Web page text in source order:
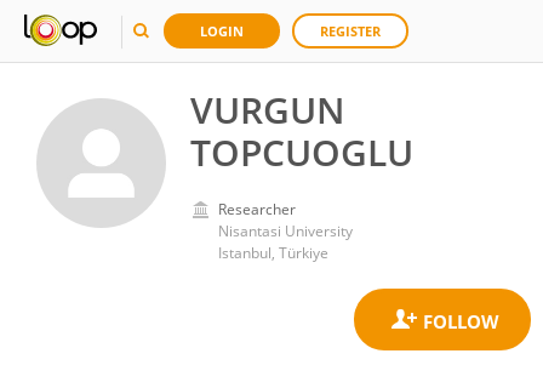
LOGIN REGISTER
VURGUN
TOPCUOGLU
Researcher
Nisantasi University
Istanbul, Türkiye